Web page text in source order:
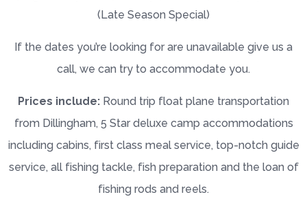
(Late Season Special)
If the dates you’re looking for are unavailable give us a
call, we can try to accommodate you.
Prices include: Round trip float plane transportation
from Dillingham, 5 Star deluxe camp accommodations
including cabins, first class meal service, top-notch guide
service, all fishing tackle, fish preparation and the loan of
fishing rods and reels.